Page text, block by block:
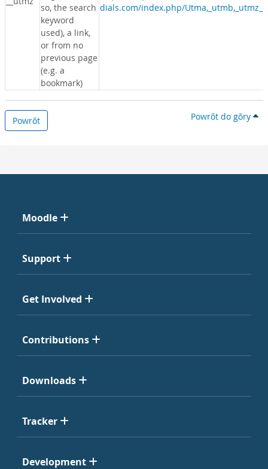
so, the search
keyword
used), a link,
or from no
previous page
(e.g. a
bookmark)
dials.com/index.php/
Powrōt Powrōt do gōry
Moodle
Support
Get Involved
Contributions
Downloads
Tracker
Development